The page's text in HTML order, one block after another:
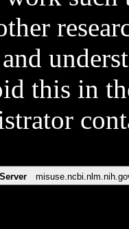
and
this in
Server